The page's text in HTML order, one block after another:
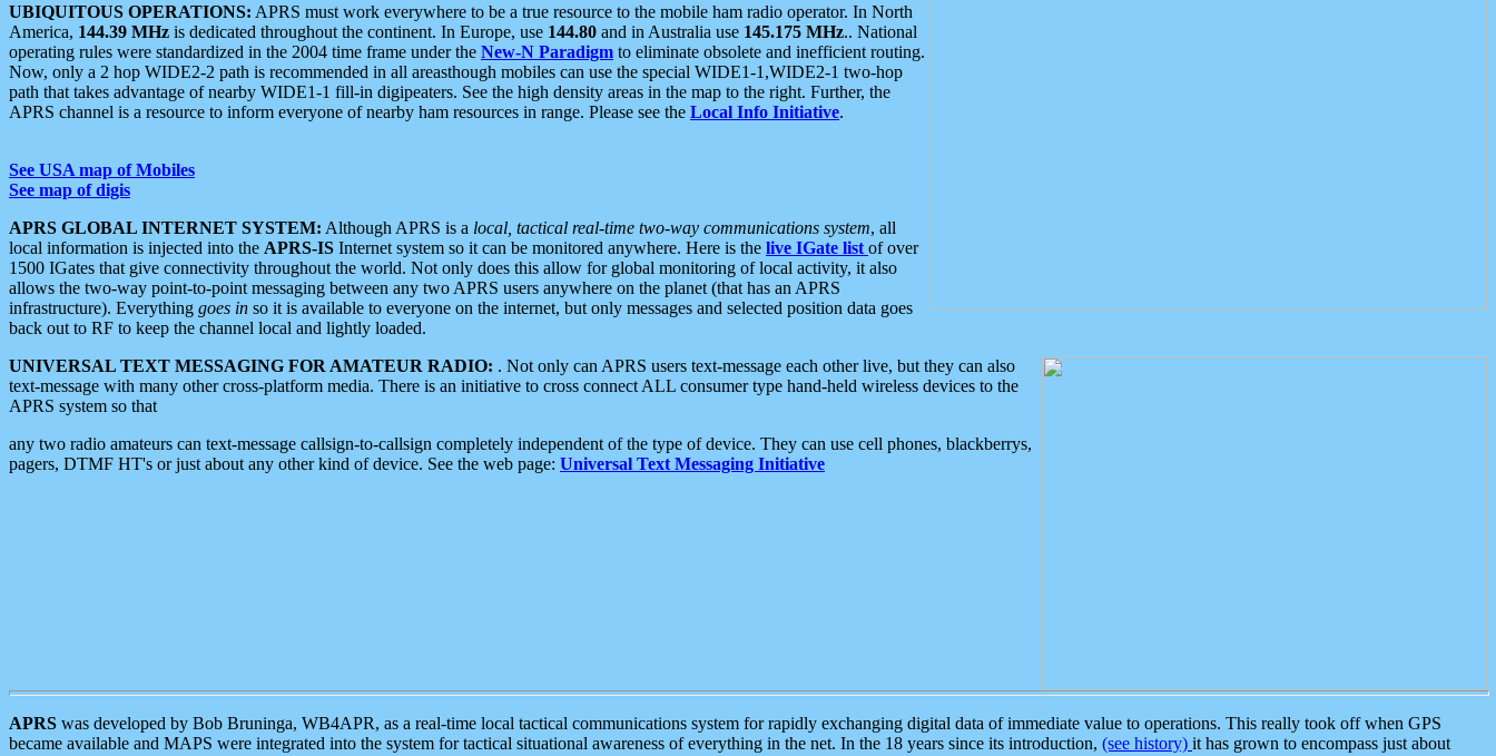
UBIQUITOUS OPERATIONS: APRS must work everywhere to be a true resource to the mobile ham radio operator. In North
America, 144.39 MHz is dedicated throughout the continent. In Europe, use 144.80 and in Australia use 145.175 MHz.. National
operating rules were standardized in the 2004 time frame under the New-N Paradigm to eliminate obsolete and inefficient routing.
Now, only a 2 hop WIDE2-2 path is recommended in all areasthough mobiles can use the special WIDE1-1,WIDE2-1 two-hop
path that takes advantage of nearby WIDE1-1 fill-in digipeaters. See the high density areas in the map to the right. Further, the
APRS channel is a resource to inform everyone of nearby ham resources in range. Please see the Local Info Initiative.
See USA map of Mobiles
See map of digis
APRS GLOBAL INTERNET SYSTEM: Although APRS is a local, tactical real-time two-way communications system, all
local information is injected into the APRS-IS Internet system so it can be monitored anywhere. Here is the live IGate list of over
1500 IGates that give connectivity throughout the world. Not only does this allow for global monitoring of local activity, it also
allows the two-way point-to-point messaging between any two APRS users anywhere on the planet (that has an APRS
infrastructure). Everything goes in so it is available to everyone on the internet, but only messages and selected position data goes
back out to RF to keep the channel local and lightly loaded.
UNIVERSAL TEXT MESSAGING FOR AMATEUR RADIO: . Not only can APRS users text-message each other live, but they can also
text-message with many other cross-platform media. There is an initiative to cross connect ALL consumer type hand-held wireless devices to the
APRS system so that
any two radio amateurs can text-message callsign-to-callsign completely independent of the type of device. They can use cell phones, blackberrys,
pagers, DTMF HT's or just about any other kind of device. See the web page: Universal Text Messaging Initiative
APRS was developed by Bob Bruninga, WB4APR, as a real-time local tactical communications system for rapidly exchanging digital data of immediate value to operations. This really took off when GPS
became available and MAPS were integrated into the system for tactical situational awareness of everything in the net. In the 18 years since its introduction, (see history) it has grown to encompass just about